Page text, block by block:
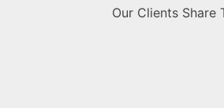
Our Clients Share